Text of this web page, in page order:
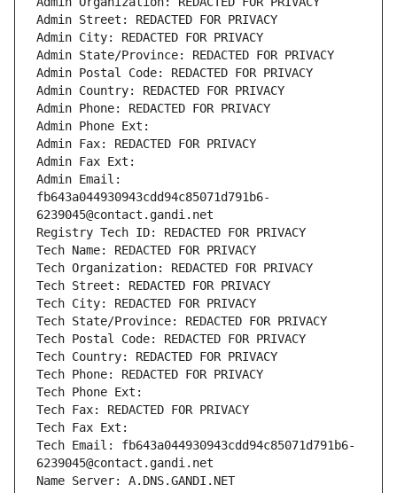
Admin Street: REDACTED FOR PRIVACY
Admin City: REDACTED FOR PRIVACY
Admin State/Province: REDACTED FOR PRIVACY
Admin Postal Code: REDACTED FOR PRIVACY
Admin Country: REDACTED FOR PRIVACY
Admin Phone: REDACTED FOR PRIVACY
Admin Phone Ext:
Admin Fax: REDACTED FOR PRIVACY
Admin Fax Ext:
Admin Email:
fb643a044930943cdd94c85071d791b6-
6239045@contact.gandi.net
Registry Tech ID: REDACTED FOR PRIVACY
Tech Name: REDACTED FOR PRIVACY
Tech Organization: REDACTED FOR PRIVACY
Tech Street: REDACTED FOR PRIVACY
Tech City: REDACTED FOR PRIVACY
Tech State/Province: REDACTED FOR PRIVACY
Tech Postal Code: REDACTED FOR PRIVACY
Tech Country: REDACTED FOR PRIVACY
Tech Phone: REDACTED FOR PRIVACY
Tech Phone Ext:
Tech Fax: REDACTED FOR PRIVACY
Tech Fax Ext:
Tech Email: fb643a044930943cdd94c85071d791b6-
6239045@contact.gandi.net
Name Server: A.DNS.GANDI.NET